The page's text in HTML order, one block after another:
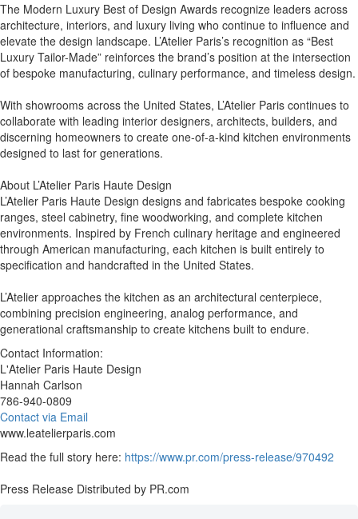
The Modern Luxury Best of Design Awards recognize leaders across
architecture, interiors, and luxury living who continue to influence and
elevate the design landscape. L’Atelier Paris’s recognition as “Best
Luxury Tailor-Made” reinforces the brand’s position at the intersection
of bespoke manufacturing, culinary performance, and timeless design.
With showrooms across the United States, L’Atelier Paris continues to
collaborate with leading interior designers, architects, builders, and
discerning homeowners to create one-of-a-kind kitchen environments
designed to last for generations.
About L’Atelier Paris Haute Design
L’Atelier Paris Haute Design designs and fabricates bespoke cooking
ranges, steel cabinetry, fine woodworking, and complete kitchen
environments. Inspired by French culinary heritage and engineered
through American manufacturing, each kitchen is built entirely to
specification and handcrafted in the United States.
L’Atelier approaches the kitchen as an architectural centerpiece,
combining precision engineering, analog performance, and
generational craftsmanship to create kitchens built to endure.
Contact Information:
L'Atelier Paris Haute Design
Hannah Carlson
786-940-0809
Contact via Email
www.leatelierparis.com
Read the full story here: https://www.pr.com/press-release/970492
Press Release Distributed by PR.com